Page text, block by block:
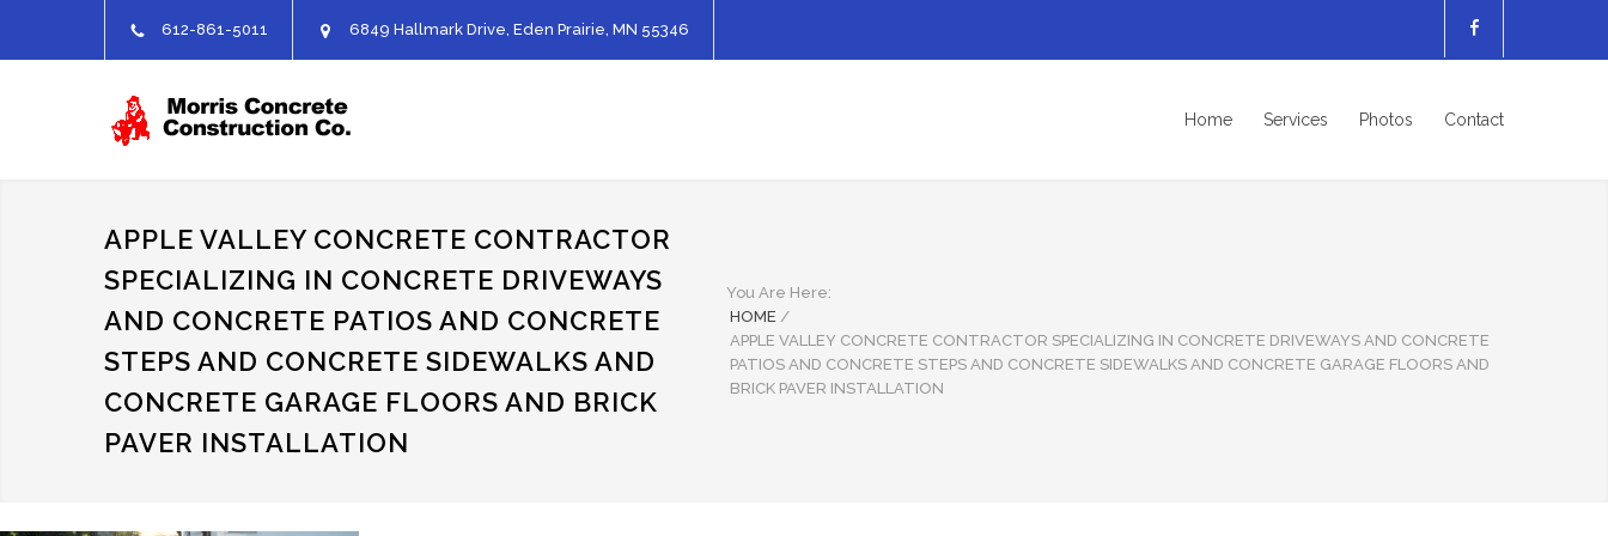
612-861-5011 6849 Hallmark Drive, Eden Prairie, MN 55346
Home Services Photos Contact
APPLE VALLEY CONCRETE CONTRACTOR
SPECIALIZING IN CONCRETE DRIVEWAYS
AND CONCRETE PATIOS AND CONCRETE
STEPS AND CONCRETE SIDEWALKS AND
CONCRETE GARAGE FLOORS AND BRICK
PAVER INSTALLATION
You Are Here:
HOME /
APPLE VALLEY CONCRETE CONTRACTOR SPECIALIZING IN CONCRETE DRIVEWAYS AND CONCRETE
PATIOS AND CONCRETE STEPS AND CONCRETE SIDEWALKS AND CONCRETE GARAGE FLOORS AND
BRICK PAVER INSTALLATION